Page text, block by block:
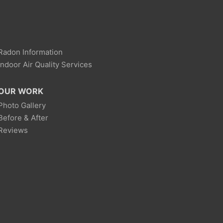
Information
Air Quality Services
WORK
Gallery
& After